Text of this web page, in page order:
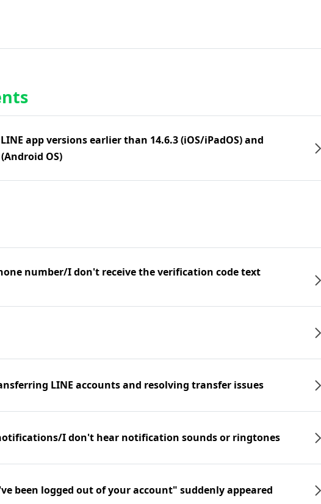
app versions earlier than 14.6.3 (iOS/iPadOS) and
OS)
number/I don't receive the verification code text
LINE accounts and resolving transfer issues
I don't hear notification sounds or ringtones
been logged out of your account" suddenly appeared